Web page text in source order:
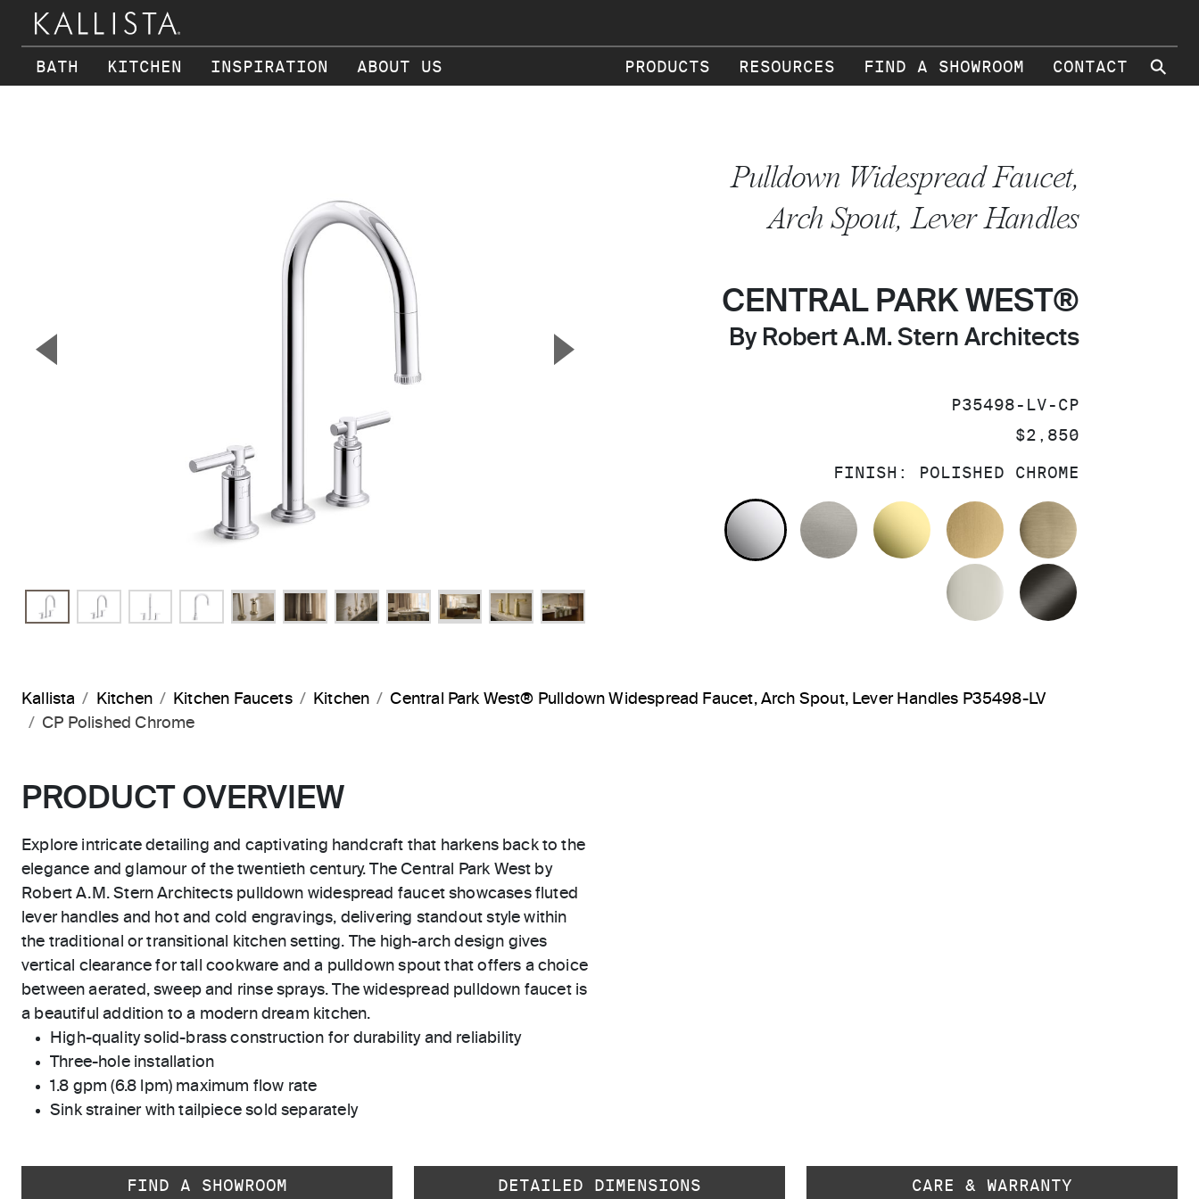
BATH KITCHEN INSPIRATION ABOUT US PRODUCTS RESOURCES FIND A SHOWROOM CONTACT ⚲
▼ ▲
Pulldown Widespread Faucet,
Arch Spout, Lever Handles
CENTRAL PARK WEST®
By Robert A.M. Stern Architects
SKU:
P35498-LV-CP
PRICE:
$2,850
FINISH: POLISHED CHROME
POLISHED CHROME
STAINLESSUNLACQUERED BRASS
BRUSHED MODERNE
POLISHED NICKEL
Kallista Kitchen Kitchen Faucets Kitchen
Central Park West® Pulldown Widespread Faucet, Arch Spout, Lever Handles P35498-LV
CP Polished Chrome
PRODUCT OVERVIEW
Explore intricate detailing and captivating handcraft that harkens back to the
elegance and glamour of the twentieth century. The Central Park West by
Robert A.M. Stern Architects pulldown widespread faucet showcases fluted
lever handles and hot and cold engravings, delivering standout style within
the traditional or transitional kitchen setting. The high-arch design gives
vertical clearance for tall cookware and a pulldown spout that offers a choice
between aerated, sweep and rinse sprays. The widespread pulldown faucet is
a beautiful addition to a modern dream kitchen.
High-quality solid-brass construction for durability and reliability
Three-hole installation
1.8 gpm (6.8 lpm) maximum flow rate
Sink strainer with tailpiece sold separately
FIND A SHOWROOM DETAILED DIMENSIONS CARE & WARRANTY